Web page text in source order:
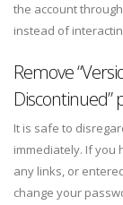
the account
instead of
Remove
Discontinued”
It is safe to
immediately. If you
any links, or
change your